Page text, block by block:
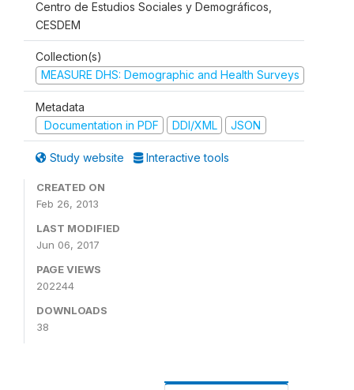
Centro de Estudios Sociales y Demográficos,
CESDEM
Collection(s)
MEASURE DHS: Demographic and Health Surveys
Metadata
Documentation in PDF
DDI/XML JSON
Study website Interactive tools
CREATED ON
Feb 26, 2013
LAST MODIFIED
Jun 06, 2017
PAGE VIEWS
202244
DOWNLOADS
38